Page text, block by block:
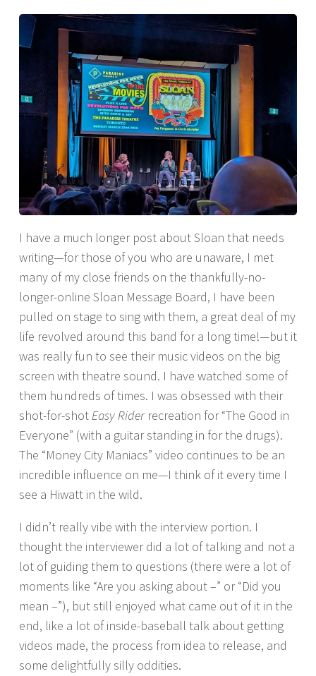
I have a much longer post about Sloan that needs
writing—for those of you who are unaware, I met
many of my close friends on the thankfully-no-
longer-online Sloan Message Board, I have been
pulled on stage to sing with them, a great deal of my
life revolved around this band for a long time!—but it
was really fun to see their music videos on the big
screen with theatre sound. I have watched some of
them hundreds of times. I was obsessed with their
shot-for-shotEasy Riderrecreation for “The Good in
Everyone” (with a guitar standing in for the drugs).
The “Money City Maniacs” video continues to be an
incredible influence on me—I think of it every time I
see a Hiwatt in the wild.
I didn’t really vibe with the interview portion. I
thought the interviewer did a lot of talking and not a
lot of guiding them to questions (there were a lot of
moments like “Are you asking about –” or “Did you
mean –”), but still enjoyed what came out of it in the
end, like a lot of inside-baseball talk about getting
videos made, the process from idea to release, and
some delightfully silly oddities.